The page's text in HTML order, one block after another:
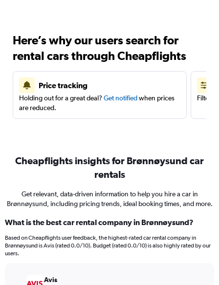
Here’s why our users search for
rental cars through Cheapflights
Price tracking
Holding out for a great deal? Get notifiedwhen prices
are reduced.
Filter
Cheapflights insights for Brønnøysund car
rentals
Get relevant, data-driven information to help you hire a car in
Brønnøysund, including pricing trends, ideal booking times, and more.
What is the best car rental company in Brønnøysund?
Based on Cheapflights user feedback, the highest-rated car rental company in
Brønnøysund is Avis (rated 0.0/10). Budget (rated 0.0/10) is also highly rated by our
users.
Avis